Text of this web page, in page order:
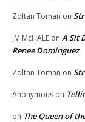
Zoltan Toman on
JM McHALE on A Sit
Renee Dominguez
Zoltan Toman on
Anonymous on
on The Queen of